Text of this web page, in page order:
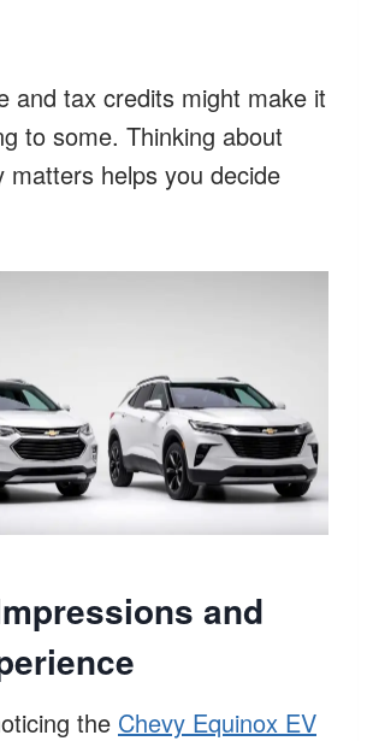
and tax credits might make it
to some. Thinking about
matters helps you decide
and
the Chevy Equinox EV